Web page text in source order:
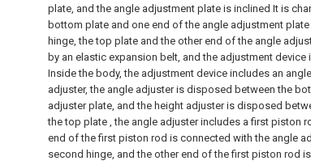
plate, and the angle adjustment plate is inclined It is
bottom plate and one end of the angle adjustment
hinge, the top plate and the other end of the angle
by an elastic expansion belt, and the adjustment
Inside the body, the adjustment device includes an
adjuster, the angle adjuster is disposed between the
adjuster plate, and the height adjuster is disposed
the top plate , the angle adjuster includes a first piston
end of the first piston rod is connected with the angle
second hinge, and the other end of the first piston rod